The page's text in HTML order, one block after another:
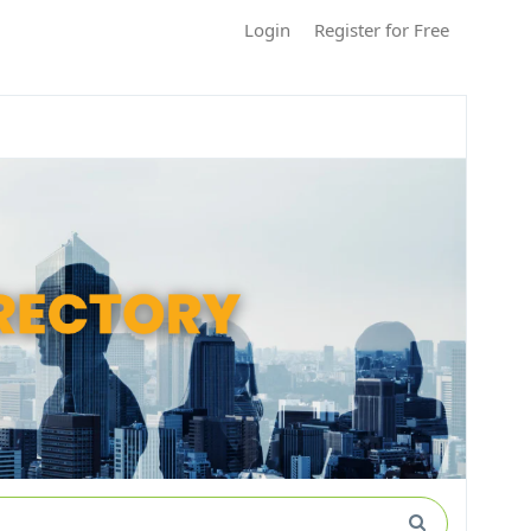
Login Register for Free